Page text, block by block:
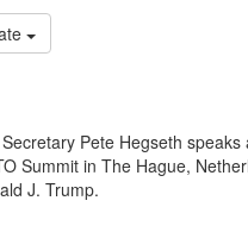
Pete Hegseth
Summit in The Hague,
J. Trump.